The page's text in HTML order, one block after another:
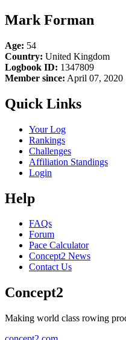
Mark Forman
Age: 54
Country: United Kingdom
Logbook ID: 1347809
Member since: April 07, 2020
Quick Links
Your Log
Rankings
Challenges
Affiliation Standings
Login
Help
FAQs
Forum
Pace Calculator
Concept2 News
Contact Us
Concept2
Making world class rowing